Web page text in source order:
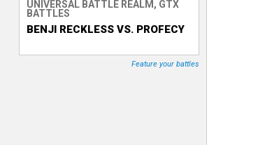
T
r
UNIVERSAL BATTLE REALM, GTX
BATTLES
BENJI RECKLESS VS. PROFECY
Feature your battles